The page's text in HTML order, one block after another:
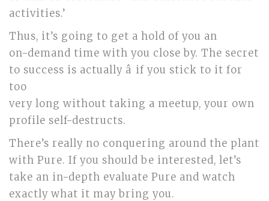
activities.’
Thus, it’s going to get a hold of you an
on-demand time with you close by. The secret
to success is actually â if you stick to it for
too
very long without taking a meetup, your own
profile self-destructs.
There’s really no conquering around the plant
with Pure. If you should be interested, let’s
take an in-depth evaluate Pure and watch
exactly what it may bring you.